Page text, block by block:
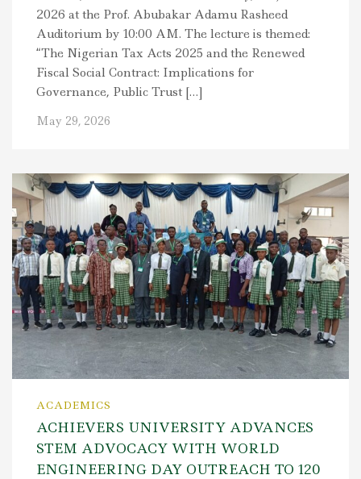
2026 at the Prof. Abubakar Adamu Rasheed
Auditorium by 10:00 AM. The lecture is themed:
“The Nigerian Tax Acts 2025 and the Renewed
Fiscal Social Contract: Implications for
Governance, Public Trust […]
May 29, 2026
ACADEMICS
ACHIEVERS UNIVERSITY ADVANCES
STEM ADVOCACY WITH WORLD
ENGINEERING DAY OUTREACH TO 120